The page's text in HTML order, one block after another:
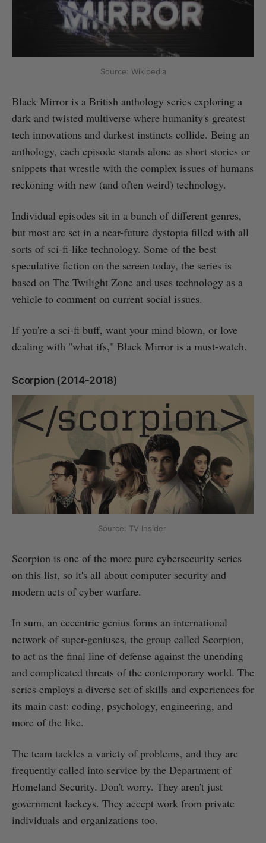
Source: Wikipedia
Black Mirror is a British anthology series exploring a
dark and twisted multiverse where humanity's greatest
tech innovations and darkest instincts collide. Being an
anthology, each episode stands alone as short stories or
snippets that wrestle with the complex issues of humans
reckoning with new (and often weird) technology.
Individual episodes sit in a bunch of different genres,
but most are set in a near-future dystopia filled with all
sorts of sci-fi-like technology. Some of the best
speculative fiction on the screen today, the series is
based on The Twilight Zone and uses technology as a
vehicle to comment on current social issues.
If you're a sci-fi buff, want your mind blown, or love
dealing with "what ifs," Black Mirror is a must-watch.
Scorpion (2014-2018)
Source: TV Insider
Scorpion is one of the more pure cybersecurity series
on this list, so it's all about computer security and
modern acts of cyber warfare.
In sum, an eccentric genius forms an international
network of super-geniuses, the group called Scorpion,
to act as the final line of defense against the unending
and complicated threats of the contemporary world. The
series employs a diverse set of skills and experiences for
its main cast: coding, psychology, engineering, and
more of the like.
The team tackles a variety of problems, and they are
frequently called into service by the Department of
Homeland Security. Don't worry. They aren't just
government lackeys. They accept work from private
individuals and organizations too.